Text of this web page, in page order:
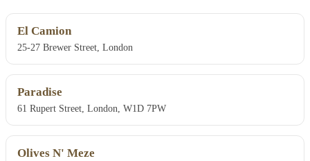
El Camion
25-27 Brewer Street, London
Paradise
61 Rupert Street, London, W1D 7PW
Olives N' Meze